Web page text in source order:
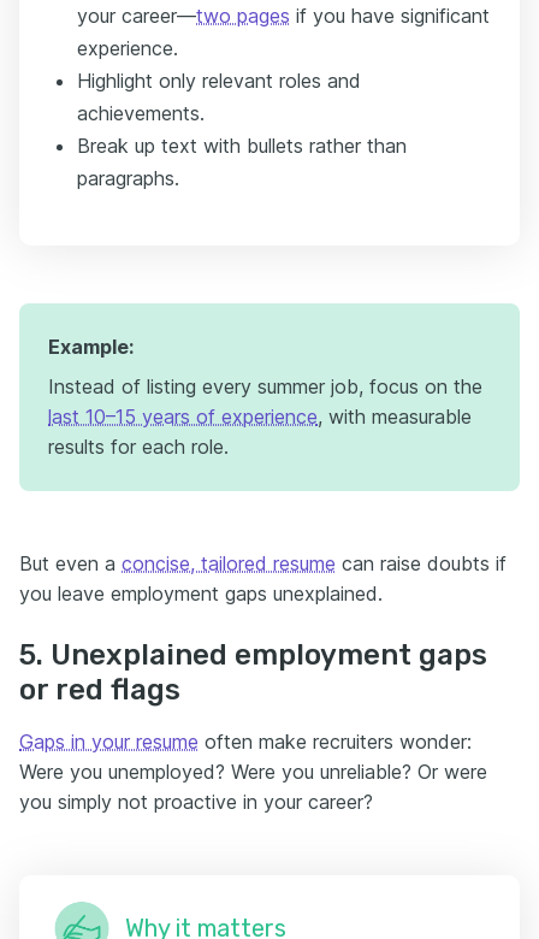
your career—two pages if you have significant
experience.
Highlight only relevant roles and
achievements.
Break up text with bullets rather than
paragraphs.
Example:
Instead of listing every summer job, focus on the
last 10–15 years of experience, with measurable
results for each role.
But even a concise, tailored resume can raise doubts if
you leave employment gaps unexplained.
5. Unexplained employment gaps
or red flags
Gaps in your resume often make recruiters wonder:
Were you unemployed? Were you unreliable? Or were
you simply not proactive in your career?
Why it matters